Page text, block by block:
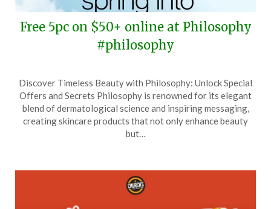
Free 5pc on $50+ online at Philosophy
#philosophy
on
April
10,
2026
TheCouponsApp
Discover Timeless Beauty with Philosophy: Unlock Special
Offers and Secrets Philosophy is renowned for its elegant
blend of dermatological science and inspiring messaging,
creating skincare products that not only enhance beauty
but…